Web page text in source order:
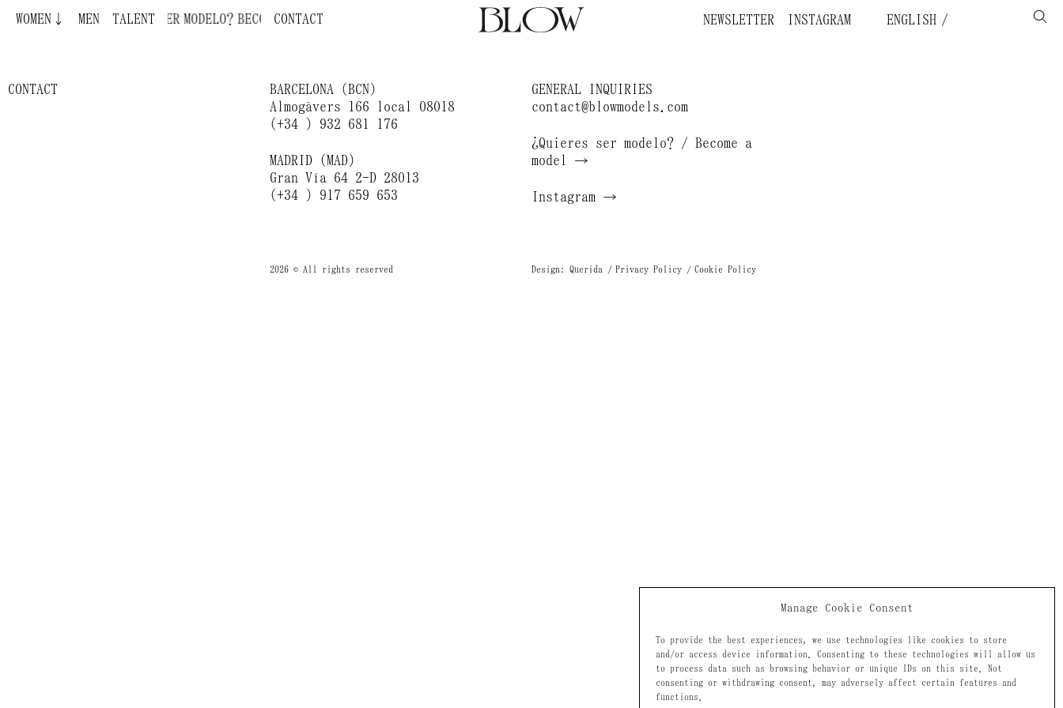
Manage Cookie Consent
To provide the best experiences, we use technologies like cookies to store
and/or access device information. Consenting to these technologies will allow us
to process data such as browsing behavior or unique IDs on this site. Not
consenting or withdrawing consent, may adversely affect certain features and
functions.
WOMEN↓ MEN TALENT
A MODEL ¿QUIERES SER MODELO? CONTACT NEWSLETTER INSTAGRAM ENGLISH
Jeanne Zheng
CONTACT
BARCELONA (BCN)
Almogàvers 166 local 08018
(+34 ) 932 681 176
MADRID (MAD)
Gran Vía 64 2-D 28013
(+34 ) 917 659 653
GENERAL INQUIRIES
contact@blowmodels.com
¿Quieres ser modelo? / Become a
model →
Instagram →
2026 © All rights reserved Design: Querida Privacy Policy Cookie Policy